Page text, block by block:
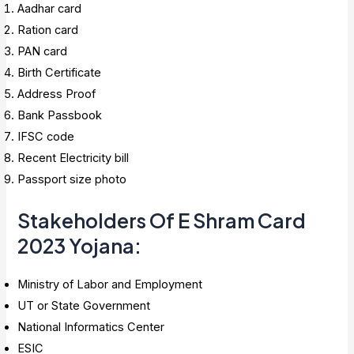
Aadhar card
Ration card
PAN card
Birth Certificate
Address Proof
Bank Passbook
IFSC code
Recent Electricity bill
Passport size photo
Stakeholders Of E Shram Card
2023 Yojana:
Ministry of Labor and Employment
UT or State Government
National Informatics Center
ESIC